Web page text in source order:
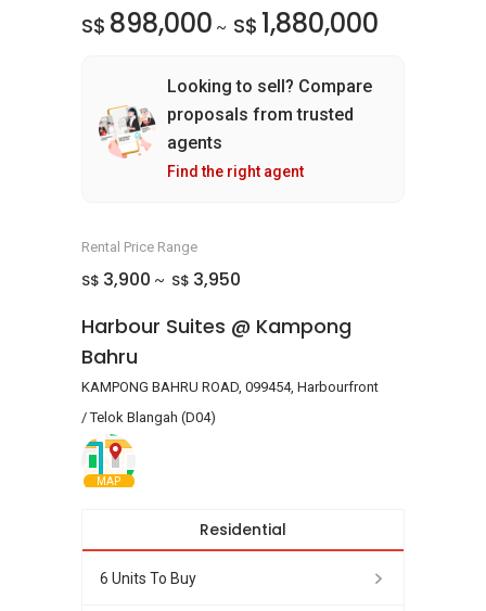
S$ 898,000 ~ S$ 1,880,000
Looking to sell? Compare
proposals from trusted
agents
Find the right agent
Rental Price Range
S$ 3,900 ~ S$ 3,950
Harbour Suites @ Kampong
Bahru
KAMPONG BAHRU ROAD, 099454, Harbourfront
/ Telok Blangah (D04)
MAP
Residential
6 Units To Buy